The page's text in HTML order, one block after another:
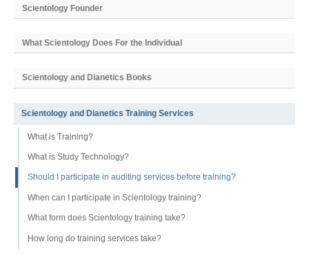
Scientology Founder
What Scientology Does For the Individual
Scientology and Dianetics Books
Scientology and Dianetics Training Services
What is Training?
What is Study Technology?
Should I participate in auditing services before training?
When can I participate in Scientology training?
What form does Scientology training take?
How long do training services take?